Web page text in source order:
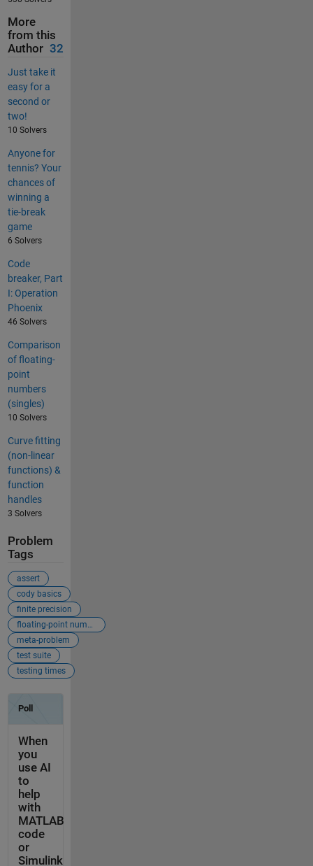
More
from this
Author 32
Just take it
easy for a
second or
two!
10 Solvers
Anyone for
tennis? Your
chances of
winning a
tie-break
game
6 Solvers
Code
breaker, Part
I: Operation
Phoenix
46 Solvers
Comparison
of floating-
point
numbers
(singles)
10 Solvers
Curve fitting
(non-linear
functions) &
function
handles
3 Solvers
Problem
Tags
assert
cody basics
finite precision
floating-point numbers
meta-problem
test suite
testing times